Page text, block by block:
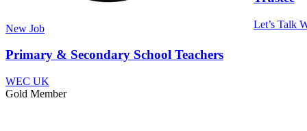
New Job
Primary & Secondary School Teachers
WEC UK
Gold Member
Let’s Talk